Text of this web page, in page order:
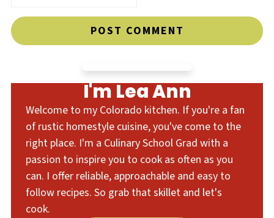
I'm Lea Ann
Welcome to my Colorado kitchen. If you're a fan
of rustic homestyle cuisine, you've come to the
right place. I'm a Culinary School Grad with a
passion to inspire you to cook as often as you
can. I offer reliable, approachable and easy to
follow recipes. So grab that skillet and let's
cook.